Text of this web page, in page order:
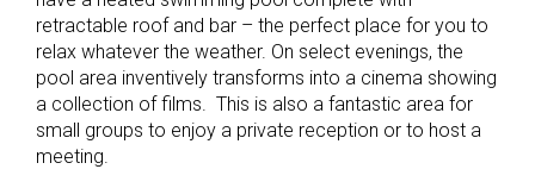
retractable roof and bar – the perfect place for you to
relax whatever the weather. On select evenings, the
pool area inventively transforms into a cinema showing
a collection of films. This is also a fantastic area for
small groups to enjoy a private reception or to host a
meeting.